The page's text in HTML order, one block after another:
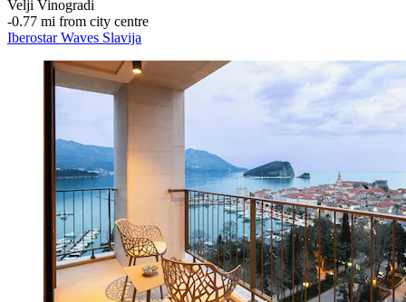
Velji Vinogradi
‐0.77 mi from city centre
Iberostar Waves Slavija